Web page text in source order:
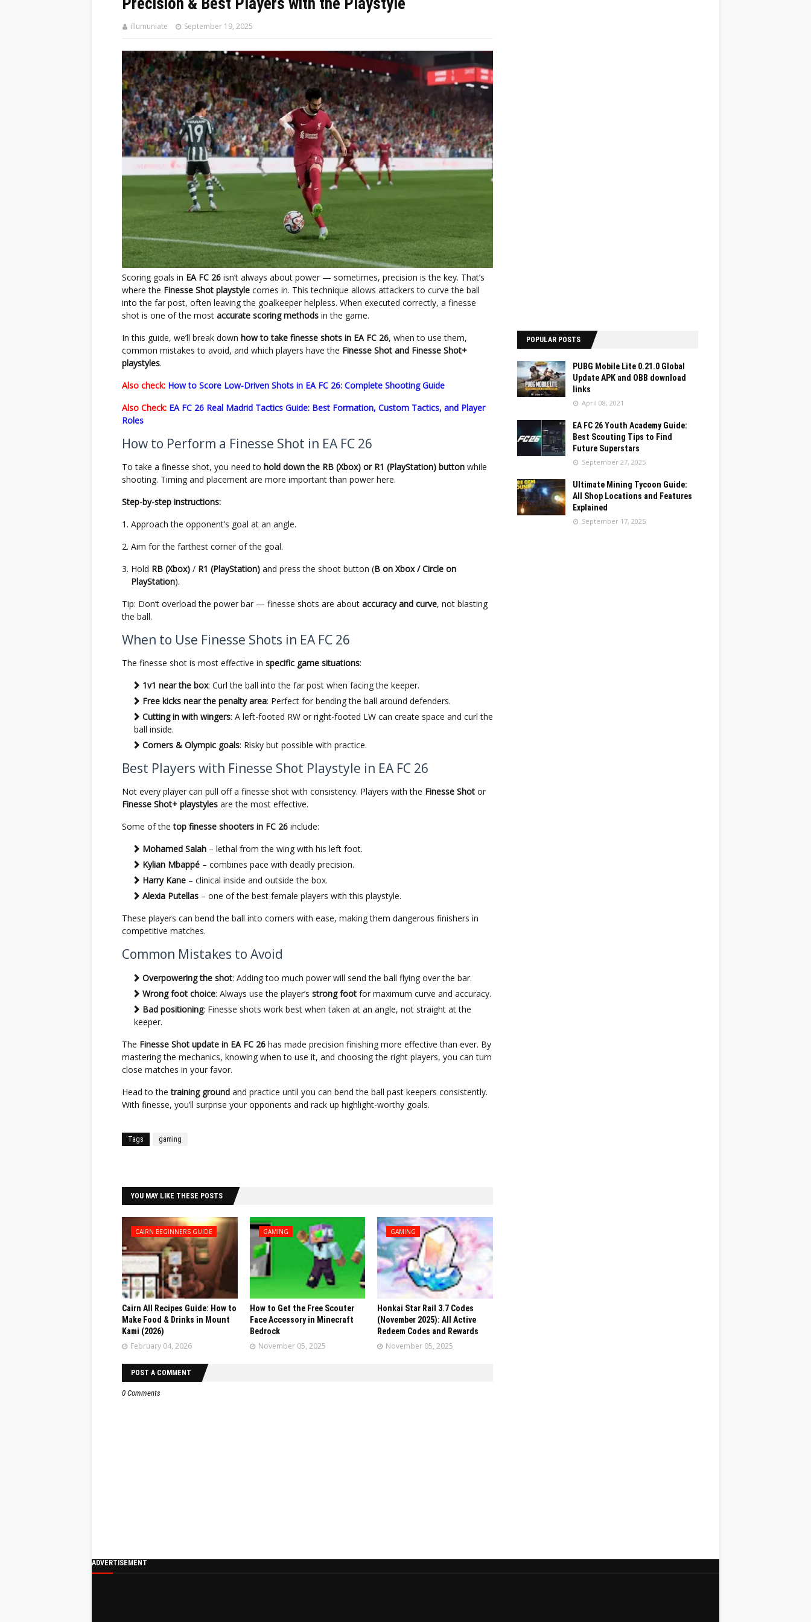
illumuniate September 19, 2025
Scoring goals in EA FC 26 isn’t always about power — sometimes, precision is the key. That’s
where the Finesse Shot playstyle comes in. This technique allows attackers to curve the ball
into the far post, often leaving the goalkeeper helpless. When executed correctly, a finesse
shot is one of the most accurate scoring methods in the game.
In this guide, we’ll break down how to take finesse shots in EA FC 26, when to use them,
common mistakes to avoid, and which players have the Finesse Shot and Finesse Shot+
playstyles.
Also check: How to Score Low-Driven Shots in EA FC 26: Complete Shooting Guide
Also Check: EA FC 26 Real Madrid Tactics Guide: Best Formation, Custom Tactics, and Player
Roles
How to Perform a Finesse Shot in EA FC 26
To take a finesse shot, you need to hold down the RB (Xbox) or R1 (PlayStation) button while
shooting. Timing and placement are more important than power here.
Step-by-step instructions:
Approach the opponent’s goal at an angle.
Aim for the farthest corner of the goal.
Hold RB (Xbox) / R1 (PlayStation) and press the shoot button (B on Xbox / Circle on
PlayStation).
Tip: Don’t overload the power bar — finesse shots are about accuracy and curve, not blasting
the ball.
When to Use Finesse Shots in EA FC 26
The finesse shot is most effective in specific game situations:
1v1 near the box: Curl the ball into the far post when facing the keeper.
Free kicks near the penalty area: Perfect for bending the ball around defenders.
Cutting in with wingers: A left-footed RW or right-footed LW can create space and curl the
ball inside.
Corners & Olympic goals: Risky but possible with practice.
Best Players with Finesse Shot Playstyle in EA FC 26
Not every player can pull off a finesse shot with consistency. Players with the Finesse Shot or
Finesse Shot+ playstyles are the most effective.
Some of thetop finesse shooters in FC 26 include:
Mohamed Salah – lethal from the wing with his left foot.
Kylian Mbappé – combines pace with deadly precision.
Harry Kane – clinical inside and outside the box.
Alexia Putellas – one of the best female players with this playstyle.
These players can bend the ball into corners with ease, making them dangerous finishers in
competitive matches.
Common Mistakes to Avoid
Overpowering the shot: Adding too much power will send the ball flying over the bar.
Wrong foot choice: Always use the player’s strong foot for maximum curve and accuracy.
Bad positioning: Finesse shots work best when taken at an angle, not straight at the
keeper.
The Finesse Shot update in EA FC 26 has made precision finishing more effective than ever. By
mastering the mechanics, knowing when to use it, and choosing the right players, you can turn
close matches in your favor.
Head to thetraining ground and practice until you can bend the ball past keepers consistently.
With finesse, you’ll surprise your opponents and rack up highlight-worthy goals.
Tags gaming
YOU MAY LIKE THESE POSTS
CAIRN BEGINNERS GUIDE
Cairn All Recipes Guide: How to
Make Food & Drinks in Mount
Kami (2026)
February 04, 2026
GAMING
How to Get the Free Scouter
Face Accessory in Minecraft
Bedrock
November 05, 2025
GAMING
Honkai Star Rail 3.7 Codes
(November 2025): All Active
Redeem Codes and Rewards
November 05, 2025
POST A COMMENT
0 Comments
POPULAR POSTS
PUBG Mobile Lite 0.21.0 Global
Update APK and OBB download
links
April 08, 2021
EA FC 26 Youth Academy Guide:
Best Scouting Tips to Find
Future Superstars
September 27, 2025
Ultimate Mining Tycoon Guide:
All Shop Locations and Features
Explained
September 17, 2025
ADVERTISEMENT